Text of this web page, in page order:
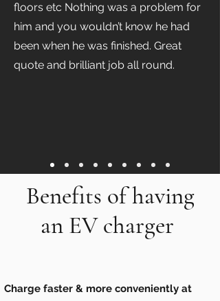
floors etc Nothing was a problem for
him and you wouldn’t know he had
been when he was finished. Great
quote and brilliant job all round.
Benefits of having
an EV charger
Charge faster & more conveniently at